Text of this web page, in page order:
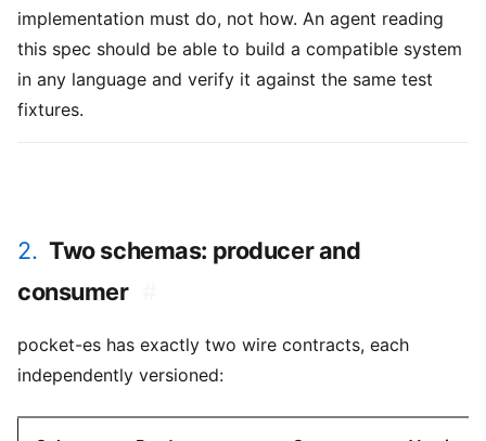
implementation must do, not how. An agent reading
this spec should be able to build a compatible system
in any language and verify it against the same test
fixtures.
2. Two schemas: producer and
consumer
pocket-es has exactly two wire contracts, each
independently versioned: